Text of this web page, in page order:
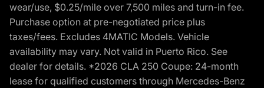
wear/use, $0.25/mile over 7,500 miles and turn-in fee.
Purchase option at pre-negotiated price plus
taxes/fees. Excludes 4MATIC Models. Vehicle
availability may vary. Not valid in Puerto Rico. See
dealer for details. *2026 CLA 250 Coupe: 24-month
lease for qualified customers through Mercedes-Benz